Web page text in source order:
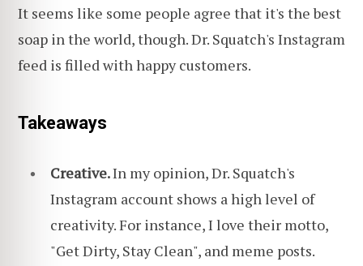
It seems like some people agree that it's the best
soap in the world, though. Dr. Squatch's Instagram
feed is filled with happy customers.
Takeaways
Creative.In my opinion, Dr. Squatch's
Instagram account shows a high level of
creativity. For instance, I love their motto,
"Get Dirty, Stay Clean", and meme posts.